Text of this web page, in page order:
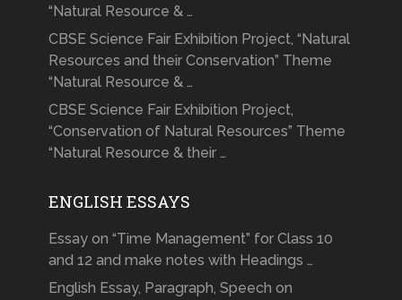
“Natural Resource & …
CBSE Science Fair Exhibition Project, “Natural
Resources and their Conservation” Theme
“Natural Resource & …
CBSE Science Fair Exhibition Project,
“Conservation of Natural Resources” Theme
“Natural Resource & their …
ENGLISH ESSAYS
Essay on “Time Management” for Class 10
and 12 and make notes with Headings …
English Essay, Paragraph, Speech on